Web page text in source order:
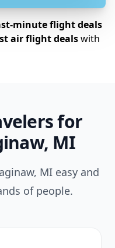
minute flight deals
air flight dealswith
for
MI
MI easy and
of people.